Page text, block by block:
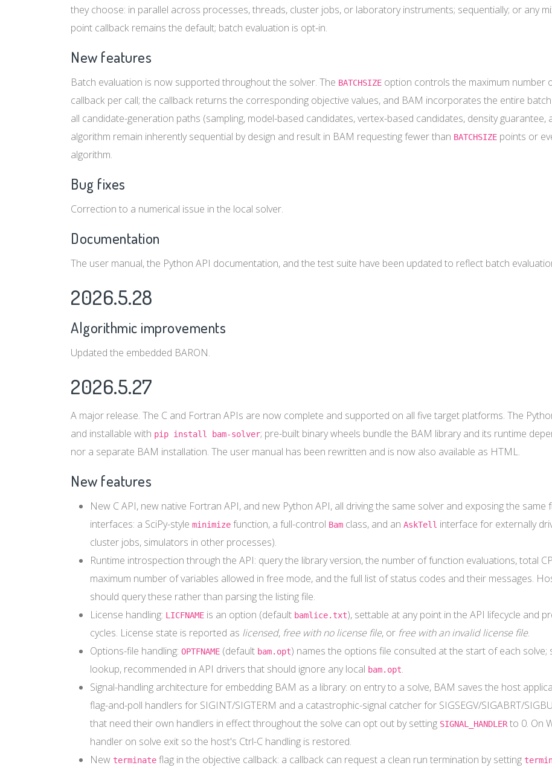
they choose: in parallel across processes, threads, cluster jobs, or laboratory instruments; sequentially; or any
point callback remains the default; batch evaluation is opt-in.
New features
Batch evaluation is now supported throughout the solver. The BATCHSIZE option controls the maximum number
callback per call; the callback returns the corresponding objective values, and BAM incorporates the entire
all candidate-generation paths (sampling, model-based candidates, vertex-based candidates, density
algorithm remain inherently sequential by design and result in BAM requesting fewer than BATCHSIZE points or
algorithm.
Bug fixes
Correction to a numerical issue in the local solver.
Documentation
The user manual, the Python API documentation, and the test suite have been updated to reflect batch
2026.5.28
Algorithmic improvements
Updated the embedded BARON.
2026.5.27
A major release. The C and Fortran APIs are now complete and supported on all five target platforms. The
and installable with pip install bam-solver; pre-built binary wheels bundle the BAM library and its runtime
nor a separate BAM installation. The user manual has been rewritten and is now also available as HTML.
New features
New C API, new native Fortran API, and new Python API, all driving the same solver and exposing the
interfaces: a SciPy-style minimize function, a full-control Bam class, and an AskTell interface for externally
cluster jobs, simulators in other processes).
Runtime introspection through the API: query the library version, the number of function evaluations, total
maximum number of variables allowed in free mode, and the full list of status codes and their messages.
should query these rather than parsing the listing file.
License handling: LICFNAME is an option (default bamlice.txt), settable at any point in the API lifecycle and
cycles. License state is reported as licensed, free with no license file, or free with an invalid license file.
Options-file handling: OPTFNAME (default bam.opt) names the options file consulted at the start of each
lookup, recommended in API drivers that should ignore any local bam.opt.
Signal-handling architecture for embedding BAM as a library: on entry to a solve, BAM saves the host
flag-and-poll handlers for SIGINT/SIGTERM and a catastrophic-signal catcher for SIGSEGV/SIGABRT/
that need their own handlers in effect throughout the solve can opt out by setting SIGNAL_HANDLERto 0. On
handler on solve exit so the host's Ctrl-C handling is restored.
New terminate flag in the objective callback: a callback can request a clean run termination by setting